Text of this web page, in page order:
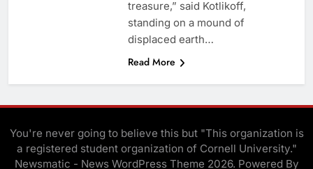
treasure,” said Kotlikoff,
standing on a mound of
displaced earth…
Read More
You're never going to believe this but "This organization is
a registered student organization of Cornell University."
Newsmatic - News WordPress Theme 2026. Powered By